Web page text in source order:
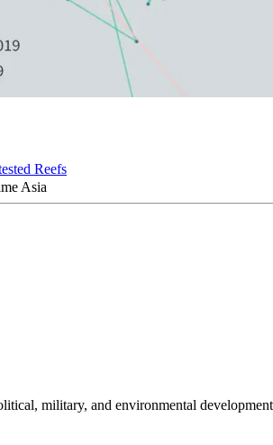
Reefs
Asia
military, and environmental